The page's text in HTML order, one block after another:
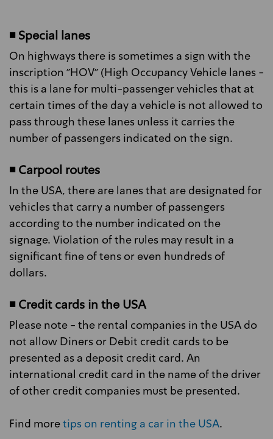
◾ Special lanes
On highways there is sometimes a sign with the
inscription "HOV" (High Occupancy Vehicle lanes -
this is a lane for multi-passenger vehicles that at
certain times of the day a vehicle is not allowed to
pass through these lanes unless it carries the
number of passengers indicated on the sign.
◾ Carpool routes
In the USA, there are lanes that are designated for
vehicles that carry a number of passengers
according to the number indicated on the
signage. Violation of the rules may result in a
significant fine of tens or even hundreds of
dollars.
◾ Credit cards in the USA
Please note - the rental companies in the USA do
not allow Diners or Debit credit cards to be
presented as a deposit credit card. An
international credit card in the name of the driver
of other credit companies must be presented.
Find more tips on renting a car in the USA.